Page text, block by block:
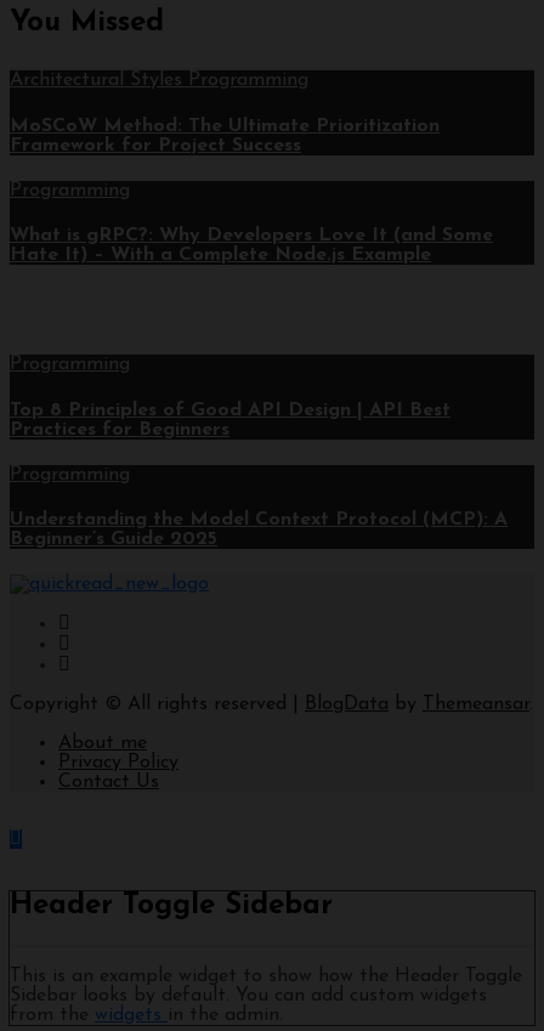
You Missed
Architectural Styles Programming
MoSCoW Method: The Ultimate Prioritization
Framework for Project Success
Programming
What is gRPC?: Why Developers Love It (and Some
Hate It) – With a Complete Node.js Example
Programming
Top 8 Principles of Good API Design | API Best
Practices for Beginners
Programming
Understanding the Model Context Protocol (MCP): A
Beginner’s Guide 2025
Copyright © All rights reserved BlogData by Themeansar.
About me
Privacy Policy
Contact Us
Header Toggle Sidebar
This is an example widget to show how the Header Toggle
Sidebar looks by default. You can add custom widgets
from the widgets in the admin.